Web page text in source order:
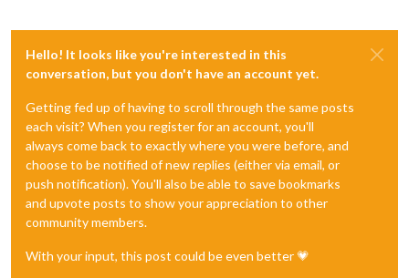
Hello! It looks like you're interested in this
conversation, but you don't have an account yet.
Getting fed up of having to scroll through the same posts
each visit? When you register for an account, you'll
always come back to exactly where you were before, and
choose to be notified of new replies (either via email, or
push notification). You'll also be able to save bookmarks
and upvote posts to show your appreciation to other
community members.
With your input, this post could be even better 💗